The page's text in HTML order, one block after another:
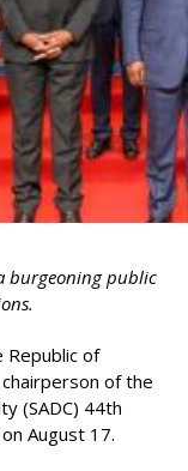
burgeoning public
Republic of
of the
(SADC) 44th
August 17.